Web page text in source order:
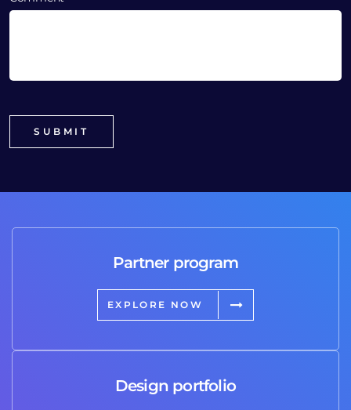
Partner program
EXPLORE NOW
Design portfolio